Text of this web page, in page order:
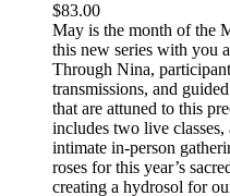
$83.00
May is the month of the
this new series with you
Through Nina,
transmissions, and
that are attuned to this
includes two live
intimate in-person
roses for this year’s
creating a hydrosol for